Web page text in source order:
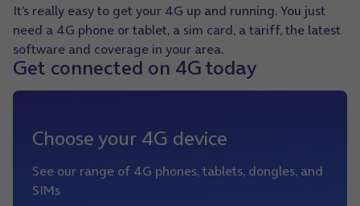
It’s really easy to get your 4G up and running. You just
need a 4G phone or tablet, a sim card, a tariff, the latest
software and coverage in your area.
Get connected on 4G today
Choose your 4G device
See our range of 4G phones, tablets, dongles, and
SIMs